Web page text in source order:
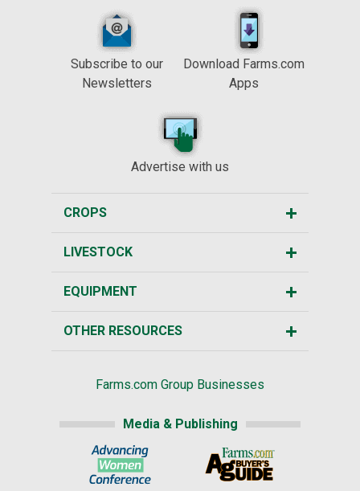
Subscribe to our
Newsletters
Download Farms.com
Apps
Advertise with us
CROPS
LIVESTOCK
EQUIPMENT
OTHER RESOURCES
Farms.com Group Businesses
Media & Publishing